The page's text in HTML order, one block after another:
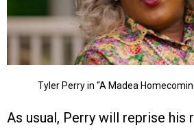
Tyler Perry in “A Madea
As usual, Perry will reprise his